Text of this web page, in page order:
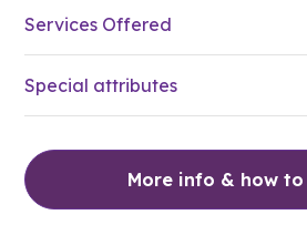
Services Offered
Special attributes
More info & how to